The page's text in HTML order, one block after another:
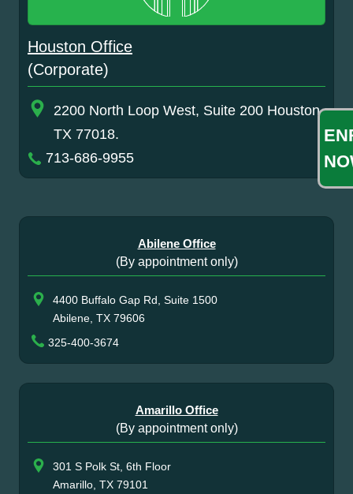
Houston Office
(Corporate)
2200 North Loop West, Suite 200 Houston,
TX 77018.
713-686-9955
Abilene Office
(By appointment only)
4400 Buffalo Gap Rd, Suite 1500
Abilene, TX 79606
325-400-3674
Amarillo Office
(By appointment only)
301 S Polk St, 6th Floor
Amarillo, TX 79101